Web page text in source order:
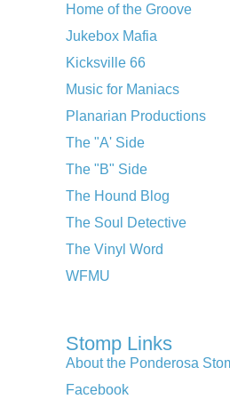
Home of the Groove
Jukebox Mafia
Kicksville 66
Music for Maniacs
Planarian Productions
The "A' Side
The "B" Side
The Hound Blog
The Soul Detective
The Vinyl Word
WFMU
Stomp Links
About the Ponderosa
Facebook